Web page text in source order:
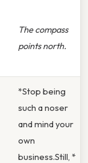
The compass
points north.
*Stop being
such a noser
and mind your
own
business.Still, *